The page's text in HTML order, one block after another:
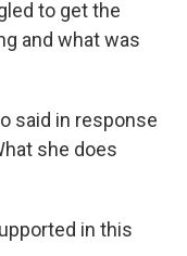
to get the
and what was
said in response
she does
in this